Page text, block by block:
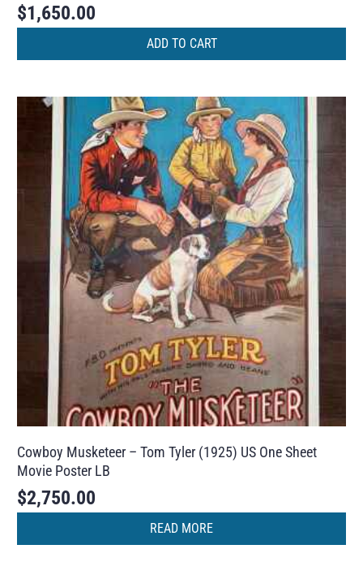
$1,650.00
ADD TO CART
Cowboy Musketeer – Tom Tyler (1925) US One Sheet
Movie Poster LB
$2,750.00
READ MORE